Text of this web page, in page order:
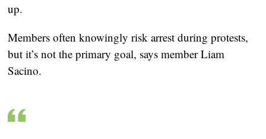
up.
Members often knowingly risk arrest during protests,
but it’s not the primary goal, says member Liam
Sacino.